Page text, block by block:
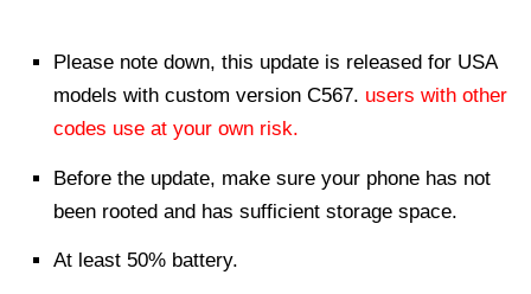
Please note down, this update is released for USA
models with custom version C567. users with other
codes use at your own risk.
Before the update, make sure your phone has not
been rooted and has sufficient storage space.
At least 50% battery.